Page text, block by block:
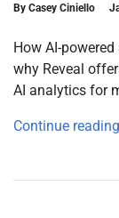
By Casey Ciniello
How AI-
why Reveal
AI analytics for
Continue